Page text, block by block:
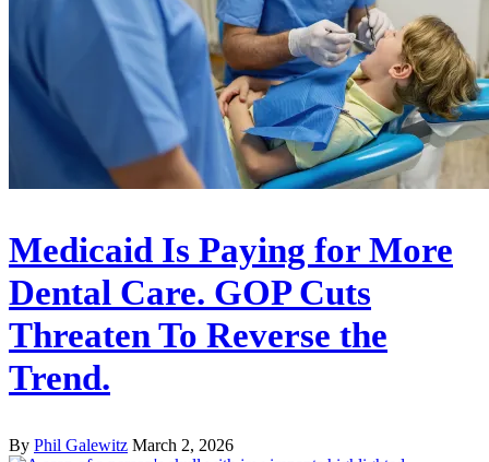
Medicaid Is Paying for More
Dental Care. GOP Cuts
Threaten To Reverse the
Trend.
By Phil Galewitz March 2, 2026